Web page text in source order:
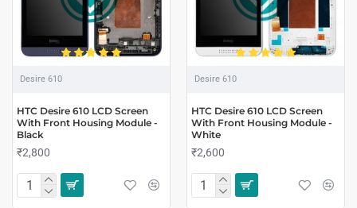
Desire 610
HTC Desire 610 LCD Screen
With Front Housing Module -
Black
₹2,800
Desire 610
HTC Desire 610 LCD Screen
With Front Housing Module -
White
₹2,600